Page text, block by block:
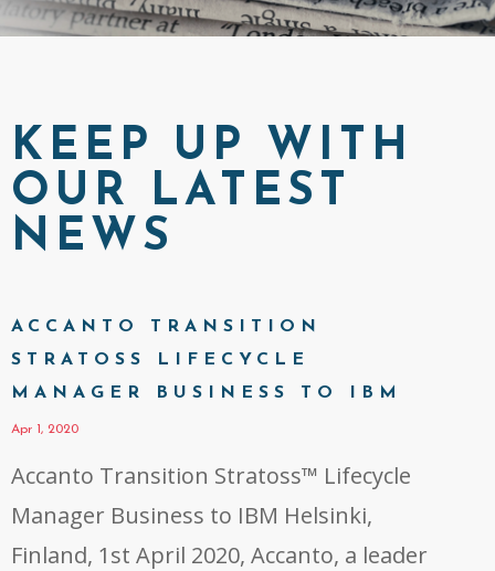
KEEP UP WITH
OUR LATEST
NEWS
ACCANTO TRANSITION
STRATOSS LIFECYCLE
MANAGER BUSINESS TO IBM
Apr 1, 2020
Accanto Transition Stratoss™ Lifecycle
Manager Business to IBM Helsinki,
Finland, 1st April 2020, Accanto, a leader